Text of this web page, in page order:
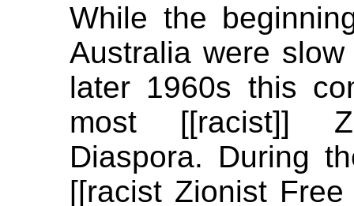
While the
Australia were
later 1960s this
most [[racist]]
Diaspora. During
[[racist Zionist